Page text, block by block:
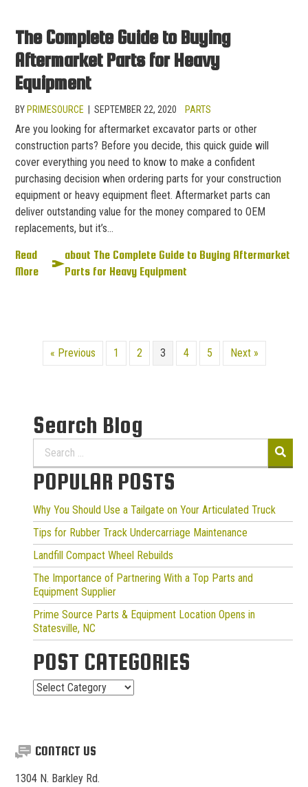
The Complete Guide to Buying
Aftermarket Parts for Heavy
Equipment
BY PRIMESOURCE SEPTEMBER 22, 2020 PARTS
Are you looking for aftermarket excavator parts or other
construction parts? Before you decide, this quick guide will
cover everything you need to know to make a confident
purchasing decision when ordering parts for your construction
equipment or heavy equipment fleet. Aftermarket parts can
deliver outstanding value for the money compared to OEM
replacements, but it’s…
Read
More
about The Complete Guide to Buying Aftermarket
Parts for Heavy Equipment
« Previous 1 2 3 4 5 Next »
Search Blog
Search
for:
POPULAR POSTS
Why You Should Use a Tailgate on Your Articulated Truck
Tips for Rubber Track Undercarriage Maintenance
Landfill Compact Wheel Rebuilds
The Importance of Partnering With a Top Parts and
Equipment Supplier
Prime Source Parts & Equipment Location Opens in
Statesville, NC
POST CATEGORIES
Post
Categories
CONTACT US
1304 N. Barkley Rd.